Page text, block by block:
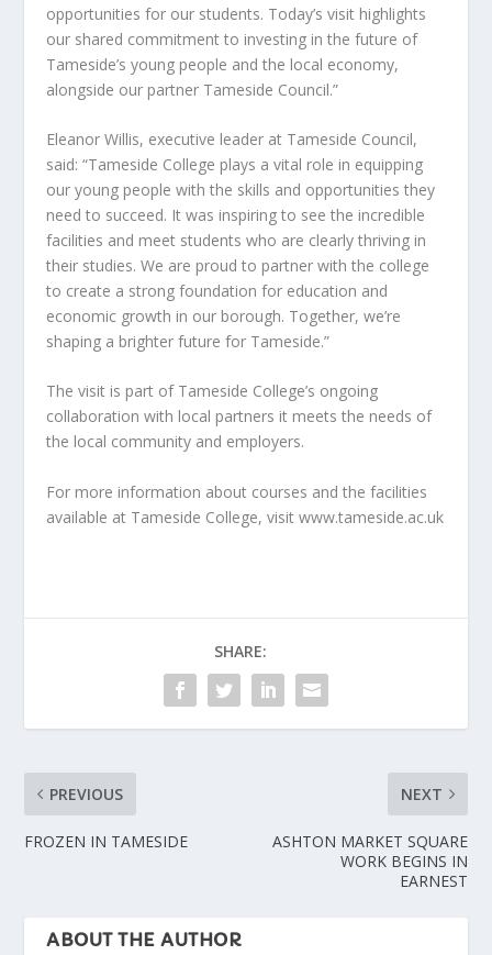
opportunities for our students. Today’s visit highlights
our shared commitment to investing in the future of
Tameside’s young people and the local economy,
alongside our partner Tameside Council.”
Eleanor Willis, executive leader at Tameside Council,
said: “Tameside College plays a vital role in equipping
our young people with the skills and opportunities they
need to succeed. It was inspiring to see the incredible
facilities and meet students who are clearly thriving in
their studies. We are proud to partner with the college
to create a strong foundation for education and
economic growth in our borough. Together, we’re
shaping a brighter future for Tameside.”
The visit is part of Tameside College’s ongoing
collaboration with local partners it meets the needs of
the local community and employers.
For more information about courses and the facilities
available at Tameside College, visit www.tameside.ac.uk
SHARE:
PREVIOUS
FROZEN IN TAMESIDE
NEXT
ASHTON MARKET SQUARE
WORK BEGINS IN
EARNEST
ABOUT THE AUTHOR